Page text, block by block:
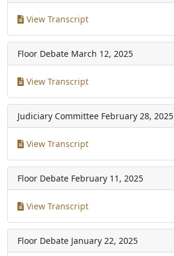
View Transcript
Floor Debate March 12, 2025
View Transcript
Judiciary Committee February 28, 2025
View Transcript
Floor Debate February 11, 2025
View Transcript
Floor Debate January 22, 2025